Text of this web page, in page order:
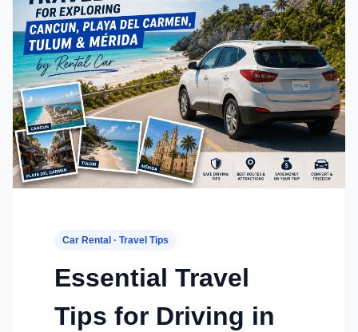
Car Rental · Travel Tips
Essential Travel
Tips for Driving in